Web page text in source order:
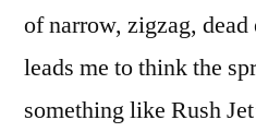
of narrow, zigzag,
leads me to think the
something like Rush